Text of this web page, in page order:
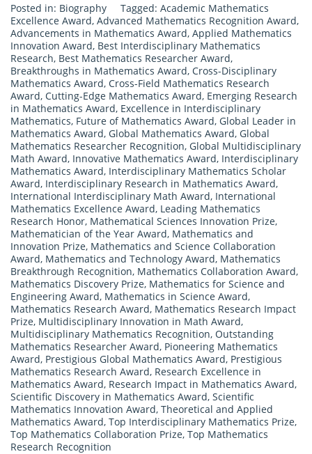
Posted in: Biography Tagged: Academic Mathematics
Excellence Award, Advanced Mathematics Recognition Award,
Advancements in Mathematics Award, Applied Mathematics
Innovation Award, Best Interdisciplinary Mathematics
Research, Best Mathematics Researcher Award,
Breakthroughs in Mathematics Award, Cross-Disciplinary
Mathematics Award, Cross-Field Mathematics Research
Award, Cutting-Edge Mathematics Award, Emerging Research
in Mathematics Award, Excellence in Interdisciplinary
Mathematics, Future of Mathematics Award, Global Leader in
Mathematics Award, Global Mathematics Award, Global
Mathematics Researcher Recognition, Global Multidisciplinary
Math Award, Innovative Mathematics Award, Interdisciplinary
Mathematics Award, Interdisciplinary Mathematics Scholar
Award, Interdisciplinary Research in Mathematics Award,
International Interdisciplinary Math Award, International
Mathematics Excellence Award, Leading Mathematics
Research Honor, Mathematical Sciences Innovation Prize,
Mathematician of the Year Award, Mathematics and
Innovation Prize, Mathematics and Science Collaboration
Award, Mathematics and Technology Award, Mathematics
Breakthrough Recognition, Mathematics Collaboration Award,
Mathematics Discovery Prize, Mathematics for Science and
Engineering Award, Mathematics in Science Award,
Mathematics Research Award, Mathematics Research Impact
Prize, Multidisciplinary Innovation in Math Award,
Multidisciplinary Mathematics Recognition, Outstanding
Mathematics Researcher Award, Pioneering Mathematics
Award, Prestigious Global Mathematics Award, Prestigious
Mathematics Research Award, Research Excellence in
Mathematics Award, Research Impact in Mathematics Award,
Scientific Discovery in Mathematics Award, Scientific
Mathematics Innovation Award, Theoretical and Applied
Mathematics Award, Top Interdisciplinary Mathematics Prize,
Top Mathematics Collaboration Prize, Top Mathematics
Research Recognition